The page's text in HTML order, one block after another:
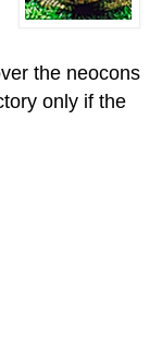
the neocons
only if the